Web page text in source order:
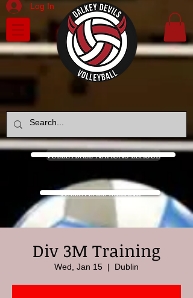
Log In
VOLLEYBALL NATIONS LEAGUE
VOLLEYBALL IRELAND
Div 3M Training
Wed, Jan 15
  |
Dublin